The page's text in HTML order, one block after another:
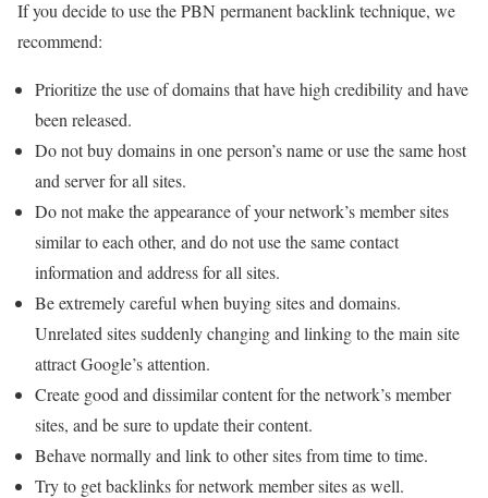
If you decide to use the PBN permanent backlink technique, we
recommend:
Prioritize the use of domains that have high credibility and have
been released.
Do not buy domains in one person’s name or use the same host
and server for all sites.
Do not make the appearance of your network’s member sites
similar to each other, and do not use the same contact
information and address for all sites.
Be extremely careful when buying sites and domains.
Unrelated sites suddenly changing and linking to the main site
attract Google’s attention.
Create good and dissimilar content for the network’s member
sites, and be sure to update their content.
Behave normally and link to other sites from time to time.
Try to get backlinks for network member sites as well.